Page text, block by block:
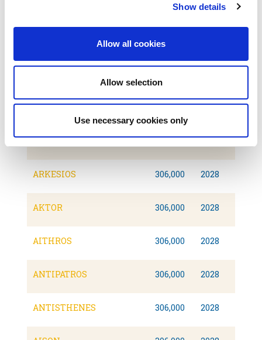
Show details
Allow all cookies
Allow selection
Use necessary cookies only
307,000 2027
307,000
ATROMITOS II 307,000 2028
ARISTOTELIS II 306,093 2026
ARKESIOS 306,000 2028
AKTOR 306,000 2028
AITHROS 306,000 2028
ANTIPATROS 306,000 2028
ANTISTHENES 306,000 2028